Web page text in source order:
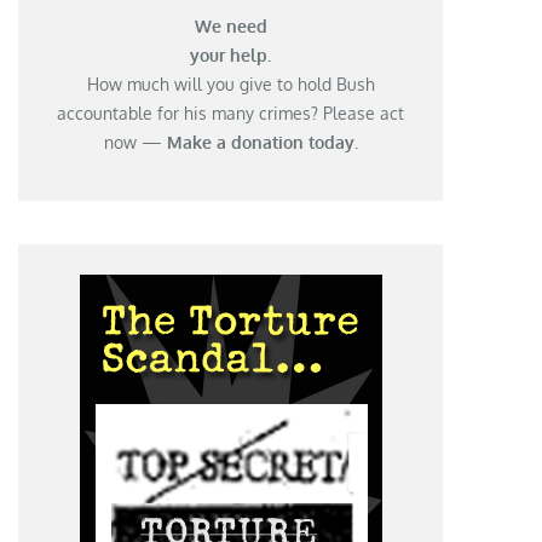
We need
your help.
How much will you give to hold Bush
accountable for his many crimes? Please act
now — Make a donation today.